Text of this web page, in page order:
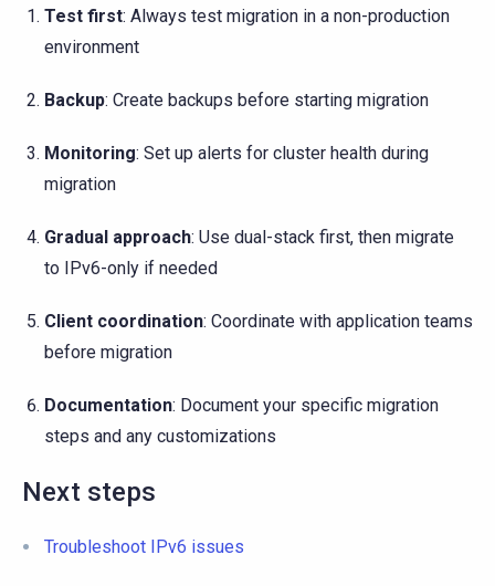
Test first: Always test migration in a non-production
environment
Backup: Create backups before starting migration
Monitoring: Set up alerts for cluster health during
migration
Gradual approach: Use dual-stack first, then migrate
to IPv6-only if needed
Client coordination: Coordinate with application teams
before migration
Documentation: Document your specific migration
steps and any customizations
Next steps
Troubleshoot IPv6 issues